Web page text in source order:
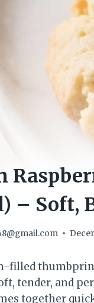
– Soft,
filled
tender, and
together